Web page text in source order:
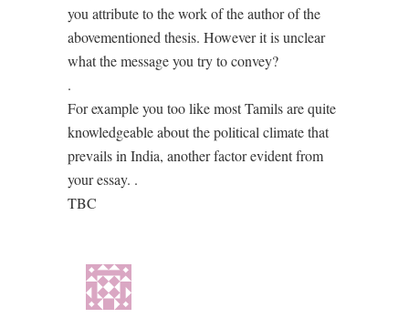
you attribute to the work of the author of the
abovementioned thesis. However it is unclear
what the message you try to convey?
.
For example you too like most Tamils are quite
knowledgeable about the political climate that
prevails in India, another factor evident from
your essay. .
TBC